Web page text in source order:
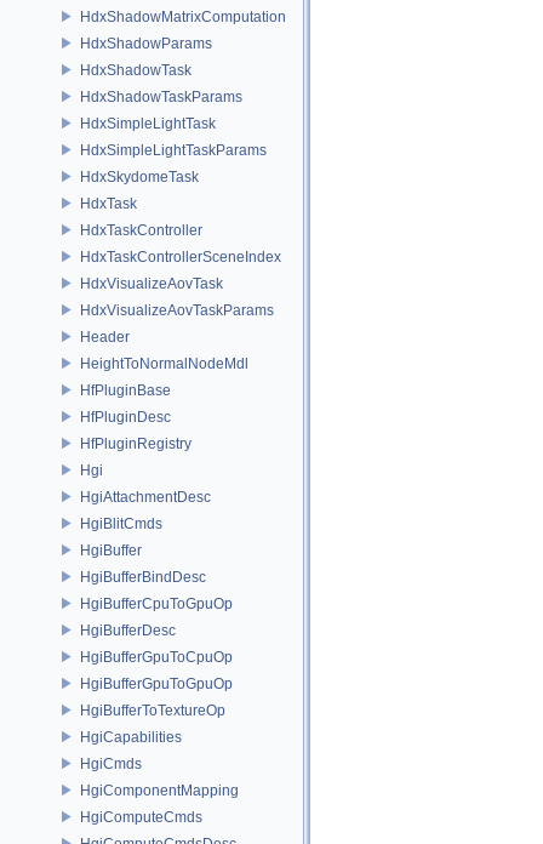
HdxShadowMatrixComputation
HdxShadowParams
HdxShadowTask
HdxShadowTaskParams
HdxSimpleLightTask
HdxSimpleLightTaskParams
HdxSkydomeTask
HdxTask
HdxTaskController
HdxTaskControllerSceneIndex
HdxVisualizeAovTask
HdxVisualizeAovTaskParams
Header
HeightToNormalNodeMdl
HfPluginBase
HfPluginDesc
HfPluginRegistry
Hgi
HgiAttachmentDesc
HgiBlitCmds
HgiBuffer
HgiBufferBindDesc
HgiBufferCpuToGpuOp
HgiBufferDesc
HgiBufferGpuToCpuOp
HgiBufferGpuToGpuOp
HgiBufferToTextureOp
HgiCapabilities
HgiCmds
HgiComponentMapping
HgiComputeCmds